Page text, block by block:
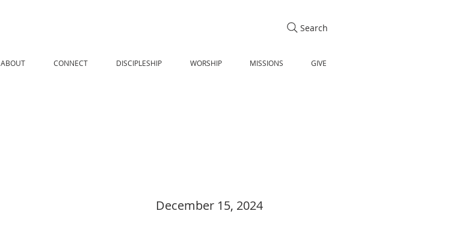
Search
ABOUT CONNECT DISCIPLESHIP WORSHIP MISSIONS GIVE
December 15, 2024